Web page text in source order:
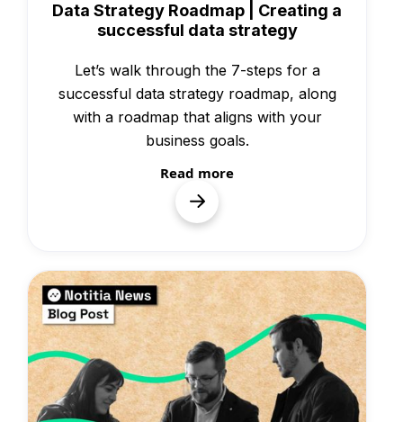
Data Strategy Roadmap | Creating a
successful data strategy
Let’s walk through the 7-steps for a
successful data strategy roadmap, along
with a roadmap that aligns with your
business goals.
Read more